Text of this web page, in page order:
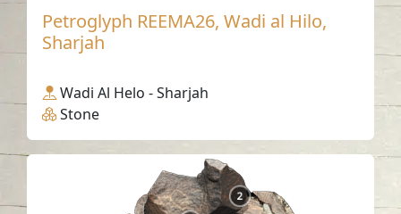
Petroglyph REEMA26, Wadi al Hilo,
Sharjah
Wadi Al Helo - Sharjah
Stone